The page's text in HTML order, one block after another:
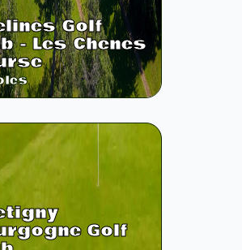
Golf
- Les Chenes
Golf